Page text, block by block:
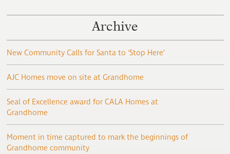
Archive
New Community Calls for Santa to ‘Stop Here’
AJC Homes move on site at Grandhome
Seal of Excellence award for CALA Homes at
Grandhome
Moment in time captured to mark the beginnings of
Grandhome community